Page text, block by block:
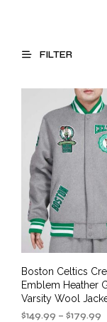
FILTER
Boston Celtics
Emblem Heather
Varsity Wool
$149.99 – $179.99